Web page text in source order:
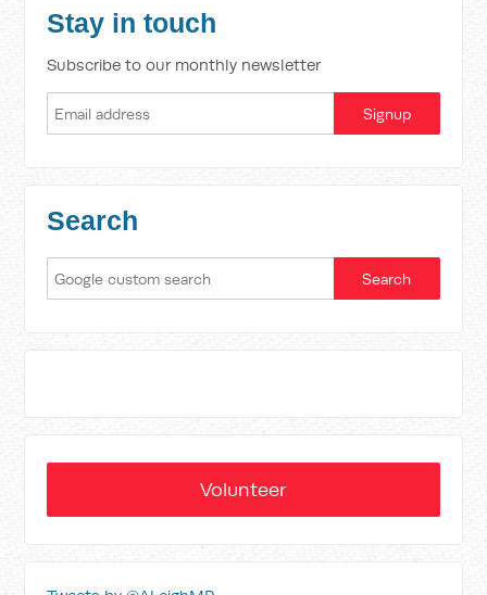
Stay in touch
Subscribe to our monthly newsletter
Search
Volunteer